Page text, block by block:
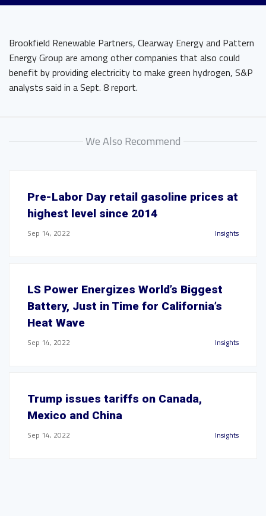
Brookfield Renewable Partners, Clearway Energy and Pattern
Energy Group are among other companies that also could
benefit by providing electricity to make green hydrogen, S&P
analysts said in a Sept. 8 report.
We Also Recommend
Pre-Labor Day retail gasoline prices at
highest level since 2014
Sep 14, 2022 Insights
LS Power Energizes World’s Biggest
Battery, Just in Time for California’s
Heat Wave
Sep 14, 2022 Insights
Trump issues tariffs on Canada,
Mexico and China
Sep 14, 2022 Insights